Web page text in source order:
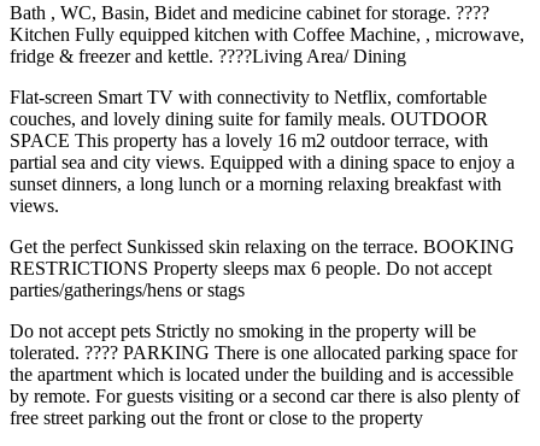
Bath , WC, Basin, Bidet and medicine cabinet for storage. ????️
Kitchen Fully equipped kitchen with Coffee Machine, , microwave,
fridge & freezer and kettle. ????️Living Area/ Dining
Flat-screen Smart TV with connectivity to Netflix, comfortable
couches, and lovely dining suite for family meals. OUTDOOR
SPACE This property has a lovely 16 m2 outdoor terrace, with
partial sea and city views. Equipped with a dining space to enjoy a
sunset dinners, a long lunch or a morning relaxing breakfast with
views.
Get the perfect Sunkissed skin relaxing on the terrace. BOOKING
RESTRICTIONS Property sleeps max 6 people. Do not accept
parties/gatherings/hens or stags
Do not accept pets Strictly no smoking in the property will be
tolerated. ????️ PARKING There is one allocated parking space for
the apartment which is located under the building and is accessible
by remote. For guests visiting or a second car there is also plenty of
free street parking out the front or close to the property